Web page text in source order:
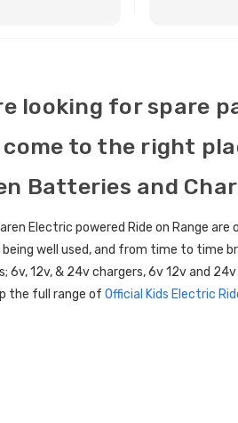
looking for spare
to the right
Batteries and
Electric powered Ride on Range
well used, and from time to time
6v, 12v, & 24v chargers, 6v 12v and
the full range of Official Kids Electric